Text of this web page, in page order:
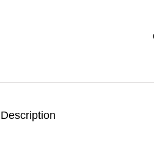
Description